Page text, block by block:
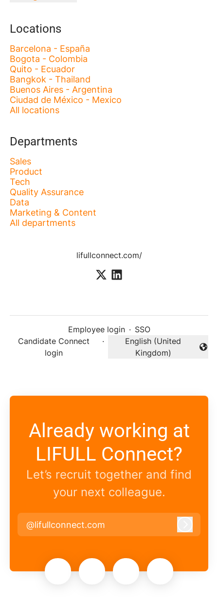
Locations
Barcelona - España
Bogota - Colombia
Quito - Ecuador
Bangkok - Thailand
Buenos Aires - Argentina
Ciudad de México - Mexico
All locations
Departments
Sales
Product
Tech
Quality Assurance
Data
Marketing & Content
All departments
lifullconnect.com/
Employee login · SSO
Candidate Connect
login
·
Change language
English (United
Kingdom)
Already working at
LIFULL Connect?
Let’s recruit together and find
your next colleague.
@lifullconnect.com